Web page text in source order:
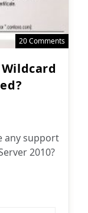
20 Comments
Wildcard
any support
2010?